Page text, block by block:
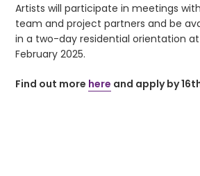
Artists will participate in meetings
team and project partners and be
in a two-day residential orientation at
February 2025.
Find out more here and apply by